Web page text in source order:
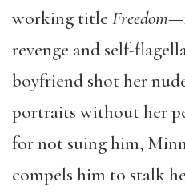
working title Freedom
revenge and self-
boyfriend shot her
portraits without her
for not suing him,
compels him to stalk